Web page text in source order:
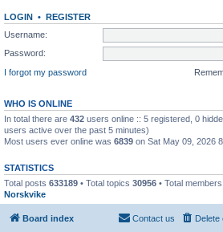
LOGIN • REGISTER
Username:
Password:
I forgot my password
WHO IS ONLINE
In total there are 432 users online :: 5 registered, 0
users active over the past 5 minutes)
Most users ever online was 6839 on Sat May 09, 2026
STATISTICS
Total posts 633189 • Total topics 30956 • Total members
Norskvike
Board index Delete
Contact us